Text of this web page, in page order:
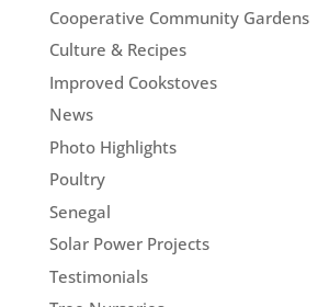
Cooperative Community Gardens
Culture & Recipes
Improved Cookstoves
News
Photo Highlights
Poultry
Senegal
Solar Power Projects
Testimonials